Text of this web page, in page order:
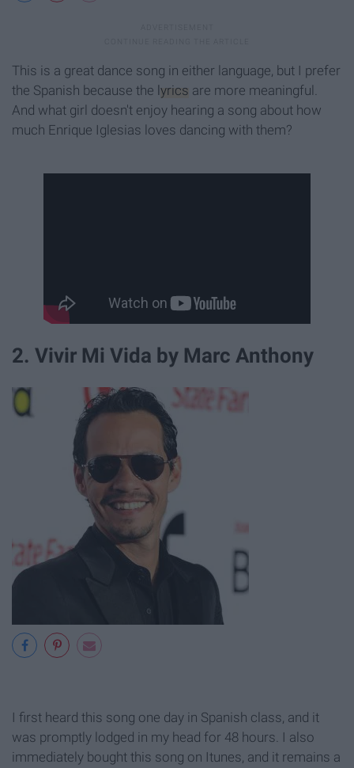
This is a great dance song in either language, but I prefer
the Spanish because the lyrics are more meaningful.
And what girl doesn't enjoy hearing a song about how
much Enrique Iglesias loves dancing with them?
2. Vivir Mi Vida by Marc Anthony
I first heard this song one day in Spanish class, and it
was promptly lodged in my head for 48 hours. I also
immediately bought this song on Itunes, and it remains a